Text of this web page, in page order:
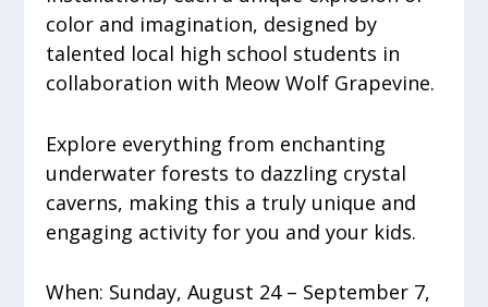
color and imagination, designed by
talented local high school students in
collaboration with Meow Wolf Grapevine.
Explore everything from enchanting
underwater forests to dazzling crystal
caverns, making this a truly unique and
engaging activity for you and your kids.
When: Sunday, August 24 – September 7,